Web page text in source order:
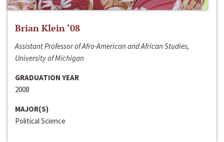
Brian Klein ‘08
Assistant Professor of Afro-American and African Studies,
University of Michigan
GRADUATION YEAR
2008
MAJOR(S)
Political Science